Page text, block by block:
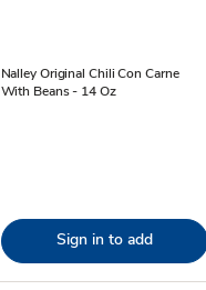
Nalley Original Chili Con Carne
With Beans - 14 Oz
Sign in to add